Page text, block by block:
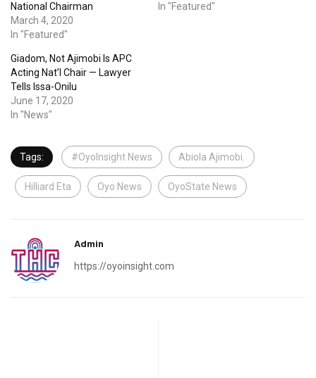
National Chairman
March 4, 2020
In "Featured"
In "Featured"
Giadom, Not Ajimobi Is APC
Acting Nat’l Chair — Lawyer
Tells Issa-Onilu
June 17, 2020
In "News"
Tags: #OyoInsight News Abiola Ajimobi.
Hilliard Eta Oyo News OyoState News
Admin
https://oyoinsight.com